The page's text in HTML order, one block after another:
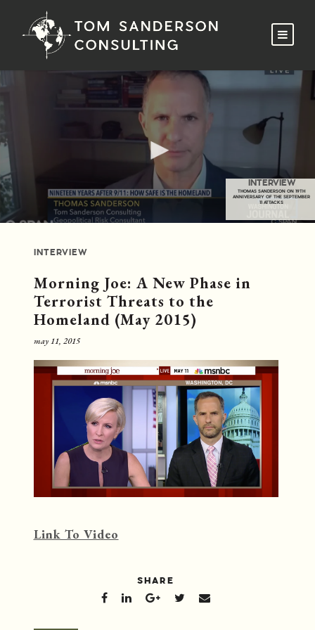
THOMAS SANDERSON ON 19TH
ANNIVERSARY OF THE SEPTEMBER
11 ATTACKS
INTERVIEW
INTERVIEW
Morning Joe: A New Phase in
Terrorist Threats to the
Homeland (May 2015)
may 11, 2015
Link To Video
SHARE